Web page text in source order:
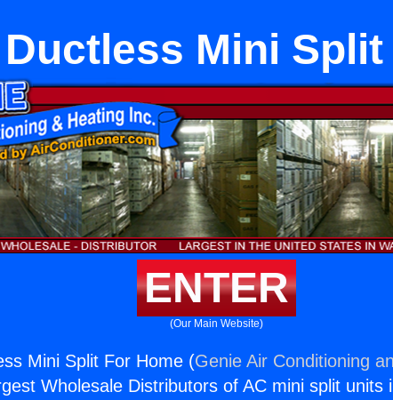
Mini Split
ENTER
(Our Main Website)
Mini Split For Home (Genie Air Conditioning
Wholesale Distributors of AC mini split units